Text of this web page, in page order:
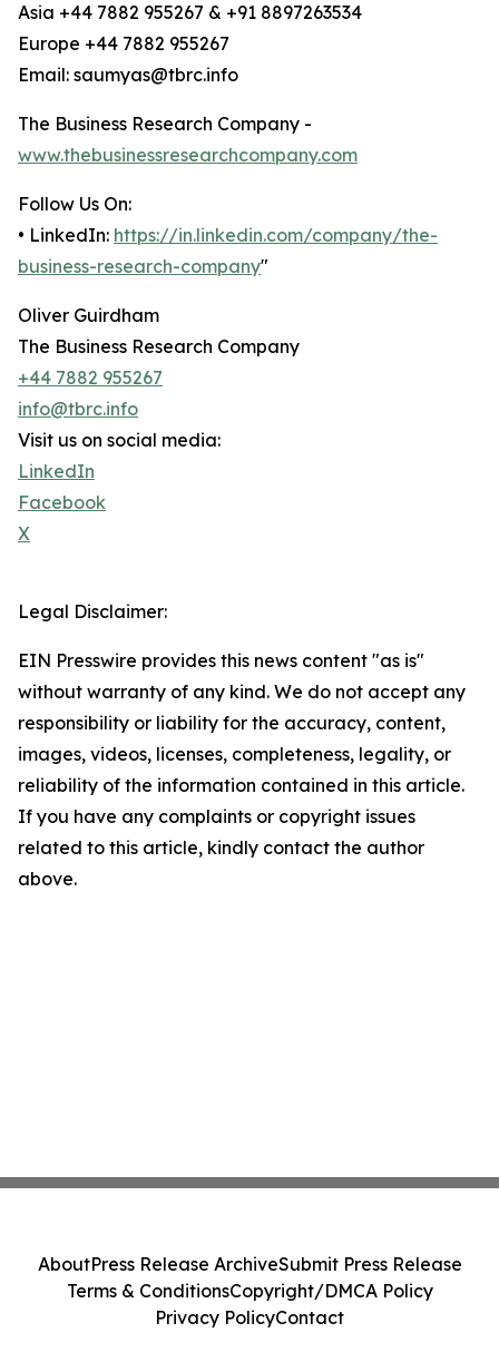
Asia +44 7882 955267 & +91 8897263534
Europe +44 7882 955267
Email: saumyas@tbrc.info
The Business Research Company -
www.thebusinessresearchcompany.com
Follow Us On:
• LinkedIn: https://in.linkedin.com/company/the-
business-research-company"
Oliver Guirdham
The Business Research Company
+44 7882 955267
info@tbrc.info
Visit us on social media:
LinkedIn
Facebook
X
Legal Disclaimer:
EIN Presswire provides this news content "as is"
without warranty of any kind. We do not accept any
responsibility or liability for the accuracy, content,
images, videos, licenses, completeness, legality, or
reliability of the information contained in this article.
If you have any complaints or copyright issues
related to this article, kindly contact the author
above.
AboutPress Release ArchiveSubmit Press Release
Terms & ConditionsCopyright/DMCA Policy
Privacy PolicyContact